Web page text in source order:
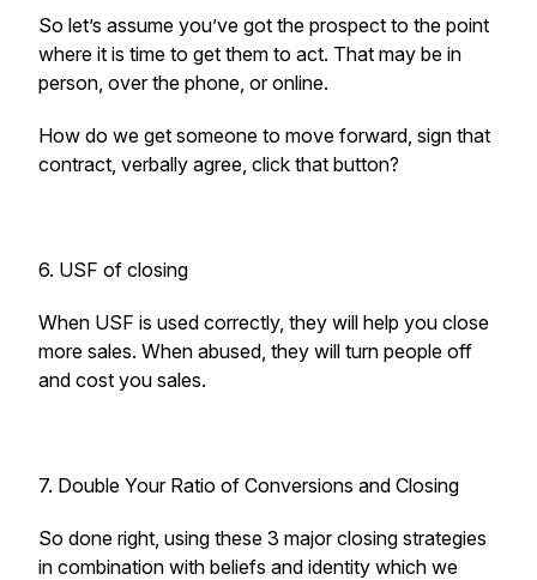
So let’s assume you’ve got the prospect to the point
where it is time to get them to act. That may be in
person, over the phone, or online.
How do we get someone to move forward, sign that
contract, verbally agree, click that button?
6. USF of closing
When USF is used correctly, they will help you close
more sales. When abused, they will turn people off
and cost you sales.
7. Double Your Ratio of Conversions and Closing
So done right, using these 3 major closing strategies
in combination with beliefs and identity which we